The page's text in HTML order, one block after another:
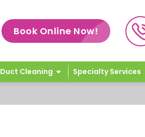
Book Online Now!
Duct Cleaning Specialty Services